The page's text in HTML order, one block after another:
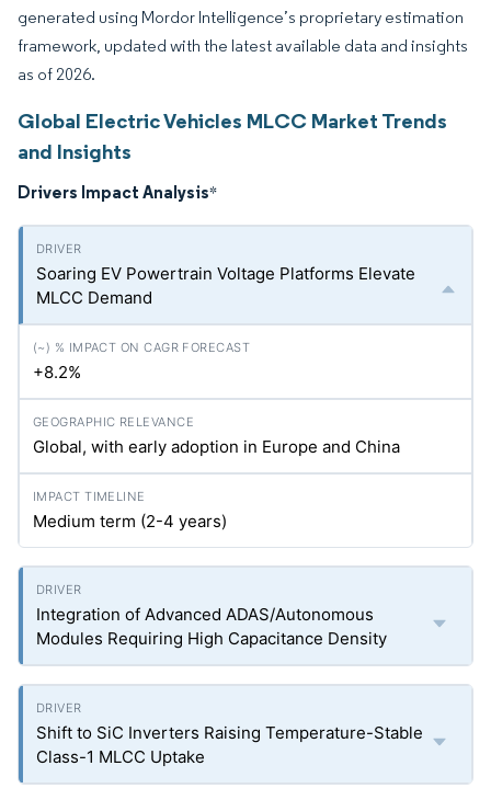
generated using Mordor Intelligence’s proprietary estimation
framework, updated with the latest available data and insights
as of 2026.
Global Electric Vehicles MLCC Market Trends
and Insights
Drivers Impact Analysis*
Soaring EV Powertrain Voltage Platforms Elevate
MLCC Demand
+8.2%
Global, with early adoption in Europe and China
Medium term (2-4 years)
Integration of Advanced ADAS/Autonomous
Modules Requiring High Capacitance Density
Shift to SiC Inverters Raising Temperature-Stable
Class-1 MLCC Uptake